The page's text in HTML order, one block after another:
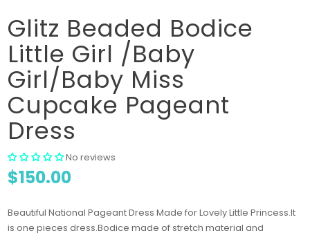
Glitz Beaded Bodice
Little Girl /Baby
Girl/Baby Miss
Cupcake Pageant
Dress
No reviews
$150.00
Beautiful National Pageant Dress Made for Lovely Little Princess.It
is one pieces dress.Bodice made of stretch material and